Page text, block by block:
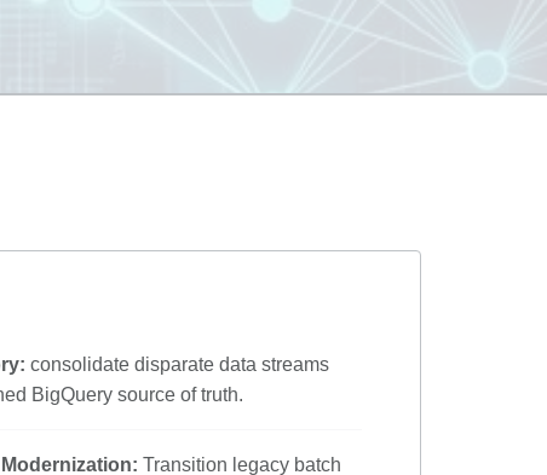
consolidate disparate data streams
BigQuery source of truth.
Transition legacy batch